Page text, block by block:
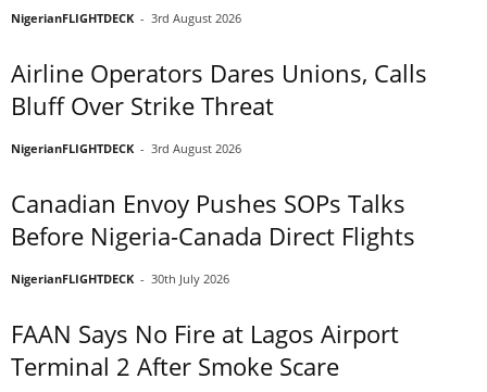
NigerianFLIGHTDECK - 3rd August 2026
Airline Operators Dares Unions, Calls
Bluff Over Strike Threat
NigerianFLIGHTDECK - 3rd August 2026
Canadian Envoy Pushes SOPs Talks
Before Nigeria-Canada Direct Flights
NigerianFLIGHTDECK - 30th July 2026
FAAN Says No Fire at Lagos Airport
Terminal 2 After Smoke Scare